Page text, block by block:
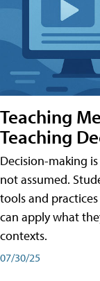
Teaching
Teaching
Decision-making
not assumed.
tools and
can apply what
contexts.
07/30/25